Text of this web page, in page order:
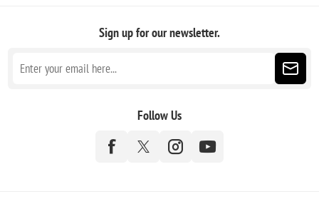
Sign up for our newsletter.
Follow Us